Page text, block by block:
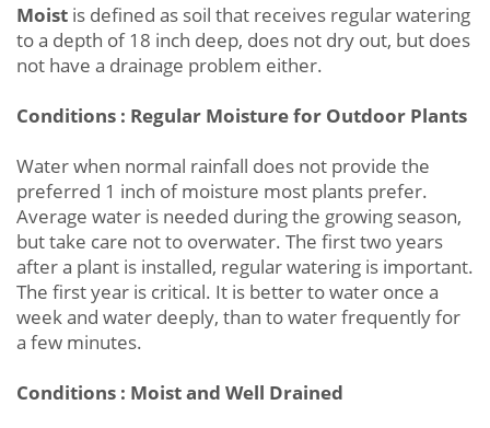
Moist is defined as soil that receives regular watering
to a depth of 18 inch deep, does not dry out, but does
not have a drainage problem either.
Conditions : Regular Moisture for Outdoor Plants
Water when normal rainfall does not provide the
preferred 1 inch of moisture most plants prefer.
Average water is needed during the growing season,
but take care not to overwater. The first two years
after a plant is installed, regular watering is important.
The first year is critical. It is better to water once a
week and water deeply, than to water frequently for
a few minutes.
Conditions : Moist and Well Drained